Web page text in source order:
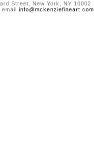
Street, New York, NY 10002
email info@mckenziefineart.com